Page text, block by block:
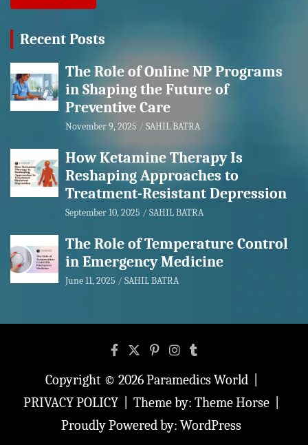
Recent Posts
The Role of Online NP Programs
in Shaping the Future of
Preventive Care
November 9, 2025 SAHIL BATRA
How Ketamine Therapy Is
Reshaping Approaches to
Treatment-Resistant Depression
September 10, 2025 SAHIL BATRA
The Role of Temperature Control
in Emergency Medicine
June 11, 2025 SAHIL BATRA
Copyright © 2026Paramedics World
PRIVACY POLICY
Theme by: Theme Horse
Proudly Powered by: WordPress